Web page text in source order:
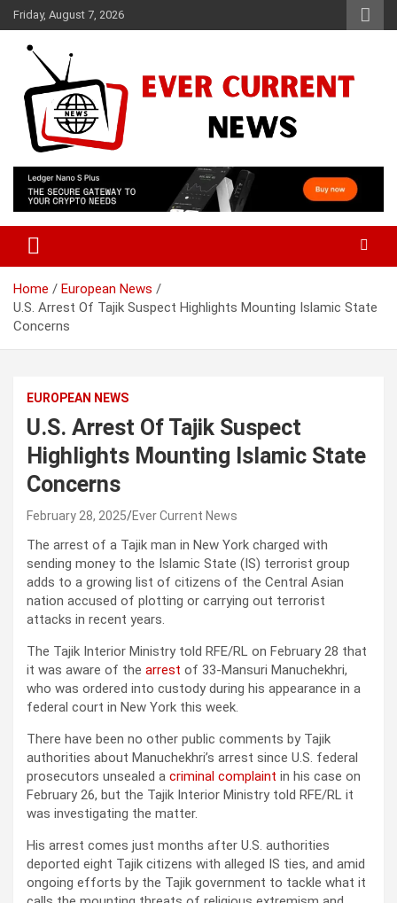
Skip
to
content
Friday, August 7, 2026
Ever Current News
Home
European News
U.S. Arrest Of Tajik Suspect Highlights Mounting Islamic State
Concerns
EUROPEAN NEWS
U.S. Arrest Of Tajik Suspect
Highlights Mounting Islamic State
Concerns
February 28, 2025 Ever Current News
The arrest of a Tajik man in New York charged with
sending money to the Islamic State (IS) terrorist group
adds to a growing list of citizens of the Central Asian
nation accused of plotting or carrying out terrorist
attacks in recent years.
The Tajik Interior Ministry told RFE/RL on February 28 that
it was aware of the arrest of 33-Mansuri Manuchekhri,
who was ordered into custody during his appearance in a
federal court in New York this week.
There have been no other public comments by Tajik
authorities about Manuchekhri’s arrest since U.S. federal
prosecutors unsealed a criminal complaint in his case on
February 26, but the Tajik Interior Ministry told RFE/RL it
was investigating the matter.
His arrest comes just months after U.S. authorities
deported eight Tajik citizens with alleged IS ties, and amid
ongoing efforts by the Tajik government to tackle what it